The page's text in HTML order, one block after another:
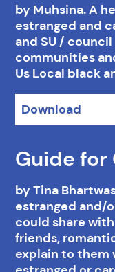
by Muhsina. A
estranged and
and SU /
communities
Us Local black
Download
Guide for
by Tina
estranged and/
could share
friends,
explain to them